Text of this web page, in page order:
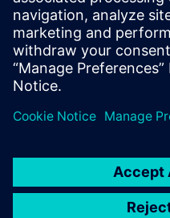
Intelligent Performance
meet or exceed your
Size multi-domain
Validate and calibrate
Improve machine energy